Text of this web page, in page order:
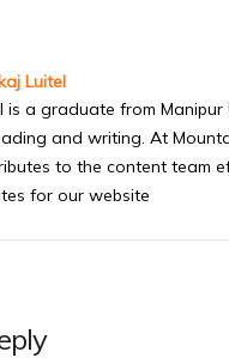
Luitel
is a graduate from Manipur
and writing. At
to the content team
for our website